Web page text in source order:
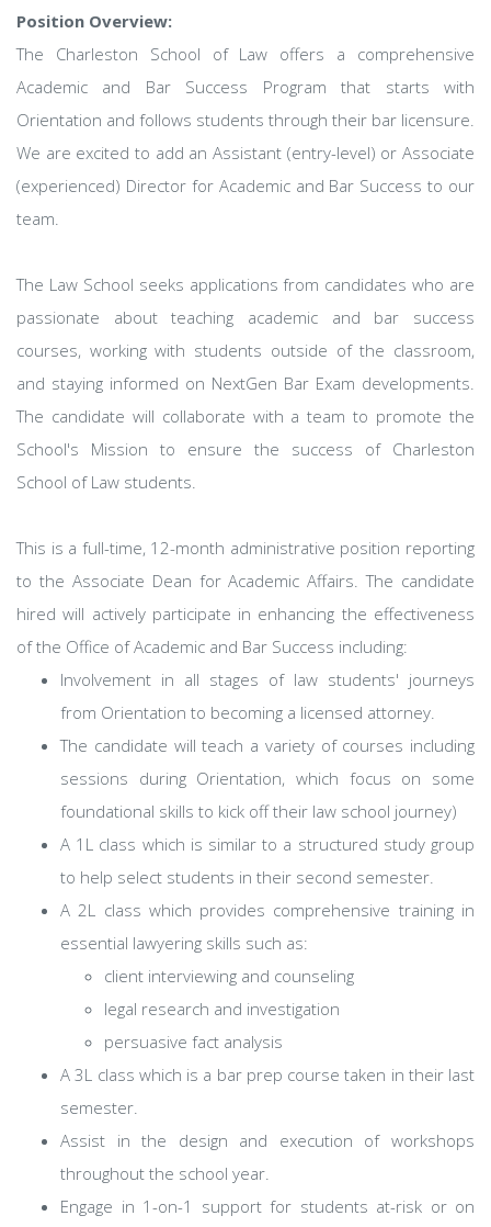
Position Overview:
The Charleston School of Law offers a comprehensive
Academic and Bar Success Program that starts with
Orientation and follows students through their bar licensure.
We are excited to add an Assistant (entry-level) or Associate
(experienced) Director for Academic and Bar Success to our
team.
The Law School seeks applications from candidates who are
passionate about teaching academic and bar success
courses, working with students outside of the classroom,
and staying informed on NextGen Bar Exam developments.
The candidate will collaborate with a team to promote the
School's Mission to ensure the success of Charleston
School of Law students.
This is a full-time, 12-month administrative position reporting
to the Associate Dean for Academic Affairs. The candidate
hired will actively participate in enhancing the effectiveness
of the Office of Academic and Bar Success including:
Involvement in all stages of law students' journeys
from Orientation to becoming a licensed attorney.
The candidate will teach a variety of courses including
sessions during Orientation, which focus on some
foundational skills to kick off their law school journey)
A 1L class which is similar to a structured study group
to help select students in their second semester.
A 2L class which provides comprehensive training in
essential lawyering skills such as:
client interviewing and counseling
legal research and investigation
persuasive fact analysis
A 3L class which is a bar prep course taken in their last
semester.
Assist in the design and execution of workshops
throughout the school year.
Engage in 1-on-1 support for students at-risk or on